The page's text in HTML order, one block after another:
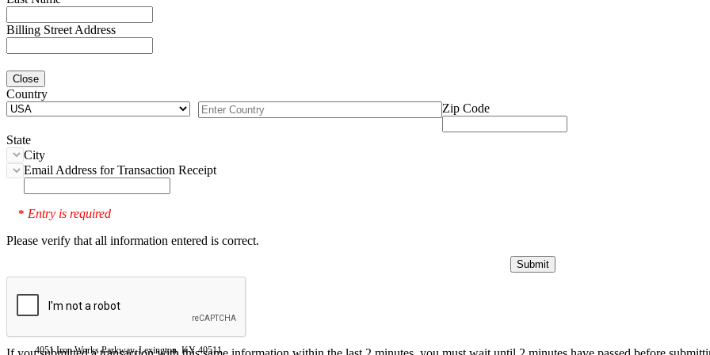
Billing Street Address
Close
Country
Zip Code
State
City
Email Address for Transaction Receipt
* Entry is required
Please verify that all information entered is correct.
4051 Iron Works Parkway, Lexington, KY 40511